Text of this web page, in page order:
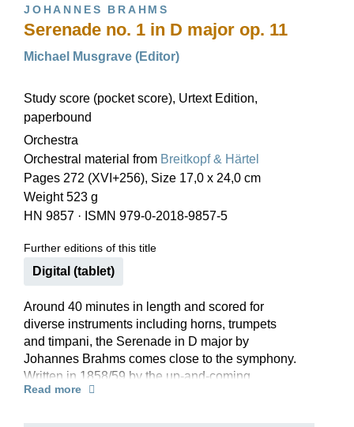
JOHANNES BRAHMS
Serenade no. 1 in D major op. 11
Michael Musgrave (Editor)
Study score (pocket score), Urtext Edition,
paperbound
Orchestra
Orchestral material from Breitkopf & Härtel
Pages 272 (XVI+256), Size 17,0 x 24,0 cm
Weight 523 g
HN 9857 · ISMN 979-0-2018-9857-5
Further editions of this title
Digital (tablet)
Around 40 minutes in length and scored for
diverse instruments including horns, trumpets
and timpani, the Serenade in D major by
Johannes Brahms comes close to the symphony.
Written in 1858/59 by the up-and-coming
composer, opus 11 started out as a simpler work
Read more